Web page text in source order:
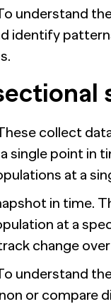
understand
identify
collect
single point in
at a
in time.
at a
change
understand
or compare